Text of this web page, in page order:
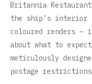
Britannia
the ship’s interior
coloured renders –
about what to
meticulously
postage